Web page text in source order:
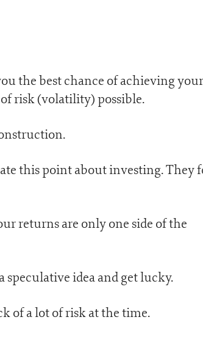
the best chance of achieving your
risk (volatility) possible.
this point about investing. They
returns are only one side of the
idea and get lucky.
of a lot of risk at the time.